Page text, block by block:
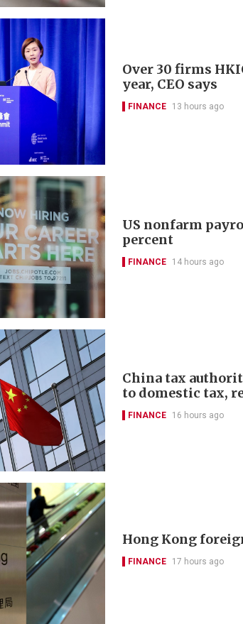
Over 30 firms
year, CEO says
FINANCE 13 hours ago
US nonfarm
percent
FINANCE 14 hours ago
China tax
to domestic tax,
FINANCE 16 hours ago
Hong Kong
FINANCE 17 hours ago